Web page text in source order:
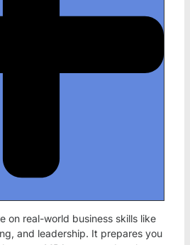
on real-world business skills like
and leadership. It prepares you